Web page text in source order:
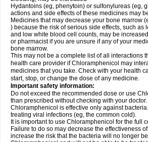
Hydantoins (eg, phenytoin) or sulfonylureas (eg,
actions and side effects of these medicines may
Medicines that may decrease your bone marrow
) because the risk of serious side effects, such as
and low white blood cell counts, may be
or pharmacist if you are unsure if any of your
bone marrow.
This may not be a complete list of all interactions
health care provider if Chloramphenicol may
medicines that you take. Check with your health
start, stop, or change the dose of any medicine.
Important safety information:
Do not exceed the recommended dose or use
than prescribed without checking with your doctor.
Chloramphenicol is effective only against
treating viral infections (eg, the common cold).
It is important to use Chloramphenicol for the full
Failure to do so may decrease the effectiveness
increase the risk that the bacteria will no longer